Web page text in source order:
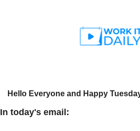
Hello Everyone and Happy
In today's email: